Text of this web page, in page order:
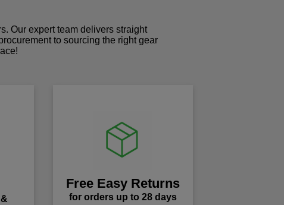
Our expert team delivers straight
to sourcing the right gear
Free Easy Returns
for orders up to 28 days